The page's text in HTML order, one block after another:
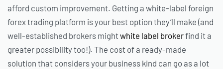
afford custom improvement. Getting a white-label foreign
forex trading platform is your best option they’ll make (and
well-established brokers mightwhite label brokerfind it a
greater possibility too!). The cost of a ready-made
solution that considers your business kind can go as a lot